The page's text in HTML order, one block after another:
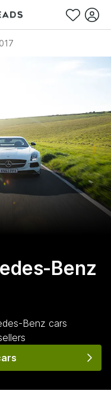
Benz
Benz cars